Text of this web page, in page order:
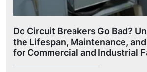
Do Circuit Breakers Go Bad?
the Lifespan, Maintenance,
for Commercial and Industrial